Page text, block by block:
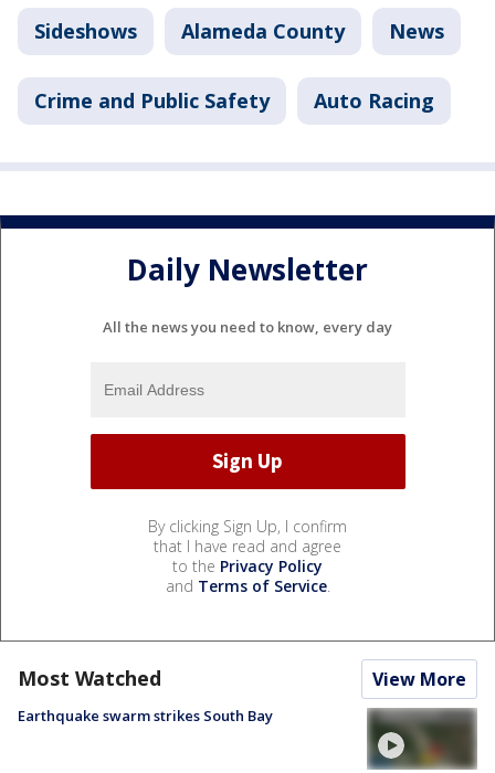
Sideshows Alameda County News
Crime and Public Safety Auto Racing
Daily Newsletter
All the news you need to know, every day
By clicking Sign Up, I confirm
that I have read and agree
to the Privacy Policy
and Terms of Service.
Most Watched View More
Earthquake swarm strikes South Bay